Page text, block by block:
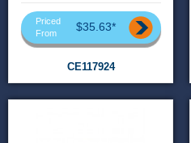
Priced
From
$35.63*
CE117924